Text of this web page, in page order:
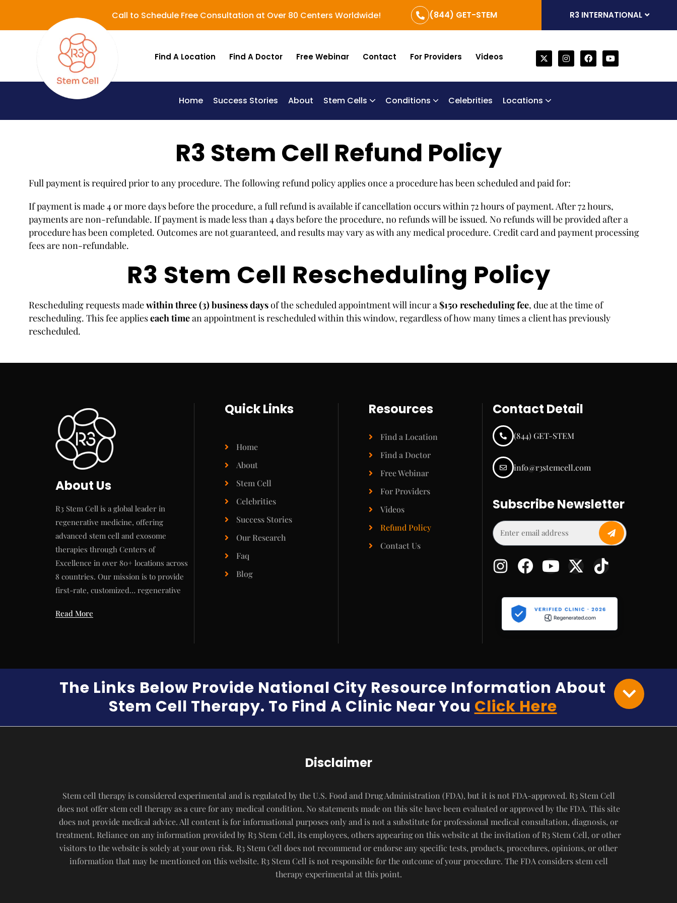
Call to Schedule Free Consultation at Over 80 Centers Worldwide! (844) GET-STEM R3 INTERNATIONAL
Find A Location Find A Doctor Free Webinar Contact For Providers Videos
Home Success Stories About Stem Cells Conditions Celebrities Locations
R3 Stem Cell Refund Policy
Full payment is required prior to any procedure. The following refund policy applies once a procedure has been scheduled and paid for:
If payment is made 4 or more days before the procedure, a full refund is available if cancellation occurs within 72 hours of payment. After 72 hours,
payments are non-refundable. If payment is made less than 4 days before the procedure, no refunds will be issued. No refunds will be provided after a
procedure has been completed. Outcomes are not guaranteed, and results may vary as with any medical procedure. Credit card and payment processing
fees are non-refundable.
R3 Stem Cell Rescheduling Policy
Rescheduling requests madewithin three (3) business daysof the scheduled appointment will incur a $150 rescheduling fee, due at the time of
rescheduling. This fee applieseach timean appointment is rescheduled within this window, regardless of how many times a client has previously
rescheduled.
About Us
R3 Stem Cell is a global leader in
regenerative medicine, offering
advanced stem cell and exosome
therapies through Centers of
Excellence in over 80+ locations across
8 countries. Our mission is to provide
first-rate, customized… regenerative
Read More
Quick Links
Home
About
Stem Cell
Celebrities
Success Stories
Our Research
Faq
Blog
Resources
Find a Location
Find a Doctor
Free Webinar
For Providers
Videos
Refund Policy
Contact Us
Contact Detail
(844) GET-STEM
info@r3stemcell.com
Subscribe Newsletter
The Links Below Provide National City Resource Information About
Stem Cell Therapy. To Find A Clinic Near You Click Here
Disclaimer
Stem cell therapy is considered experimental and is regulated by the U.S. Food and Drug Administration (FDA), but it is not FDA-approved. R3 Stem Cell
does not offer stem cell therapy as a cure for any medical condition. No statements made on this site have been evaluated or approved by the FDA. This site
does not provide medical advice. All content is for informational purposes only and is not a substitute for professional medical consultation, diagnosis, or
treatment. Reliance on any information provided by R3 Stem Cell, its employees, others appearing on this website at the invitation of R3 Stem Cell, or other
visitors to the website is solely at your own risk. R3 Stem Cell does not recommend or endorse any specific tests, products, procedures, opinions, or other
information that may be mentioned on this website. R3 Stem Cell is not responsible for the outcome of your procedure. The FDA considers stem cell
therapy experimental at this point.